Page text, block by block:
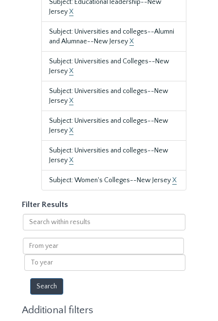
Subject: Educational leadership--New
JerseyX
Subject: Universities and colleges--Alumni
and Alumnae--New JerseyX
Subject: Universities and Colleges--New
JerseyX
Subject: Universities and colleges--New
JerseyX
Subject: Universities and colleges--New
JerseyX
Subject: Universities and colleges--New
JerseyX
Subject: Women's Colleges--New JerseyX
Filter Results
Search
within
results
From
year
To
year
Additional filters